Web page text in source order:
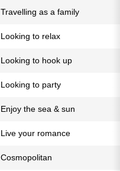
Travelling as a family
Looking to relax
Looking to hook up
Looking to party
Enjoy the sea & sun
Live your romance
Cosmopolitan